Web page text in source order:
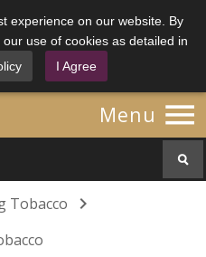
experience on our website. By
use of cookies as detailed in
I Agree
Menu 
Tobacco 